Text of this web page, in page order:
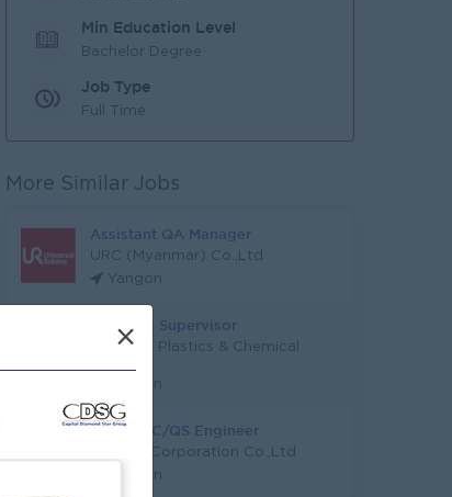
Min Education Level
Bachelor Degree
Job Type
Full Time
More Similar Jobs
Assistant QA Manager
URC (Myanmar) Co.,Ltd
Yangon
QA & QC Supervisor
First Top Plastics & Chemical
Yangon
Junior QC/QS Engineer
SM Asia Corporation Co.,Ltd
Yangon
×